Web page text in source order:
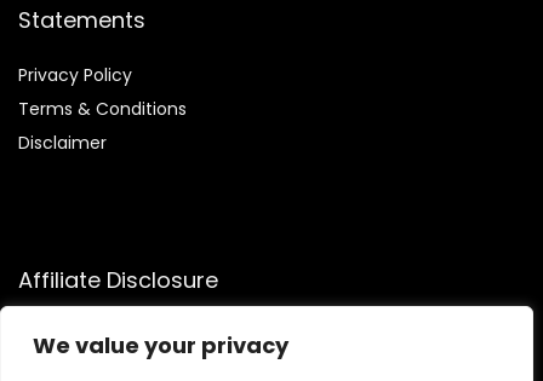
We value your privacy
Statements
Privacy Policy
Terms & Conditions
Disclaimer
Affiliate Disclosure
Disclosure:We participate in the Amazon Services LLC
Associates Program, allowing us to earn commissions by